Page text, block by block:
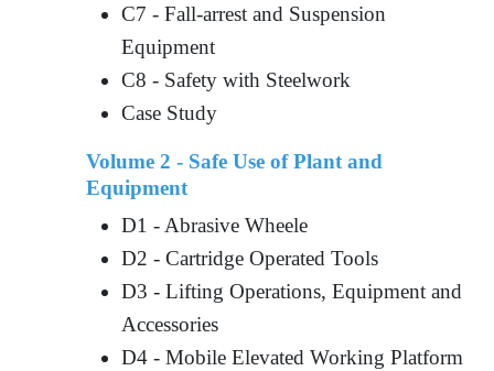
C7 - Fall-arrest and Suspension
Equipment
C8 - Safety with Steelwork
Case Study
Volume 2 - Safe Use of Plant and
Equipment
D1 - Abrasive Wheele
D2 - Cartridge Operated Tools
D3 - Lifting Operations, Equipment and
Accessories
D4 - Mobile Elevated Working Platform